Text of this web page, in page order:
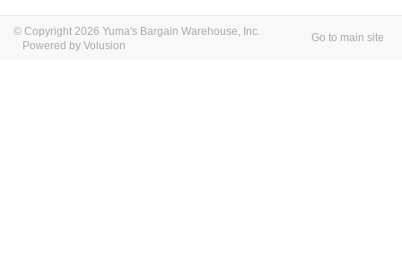
© Copyright 2026 Yuma's Bargain Warehouse, Inc.
Powered by Volusion
Go to main site